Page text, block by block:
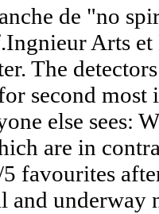
de "no
Arts
The
second
else sees:
are in
favourites
and underway